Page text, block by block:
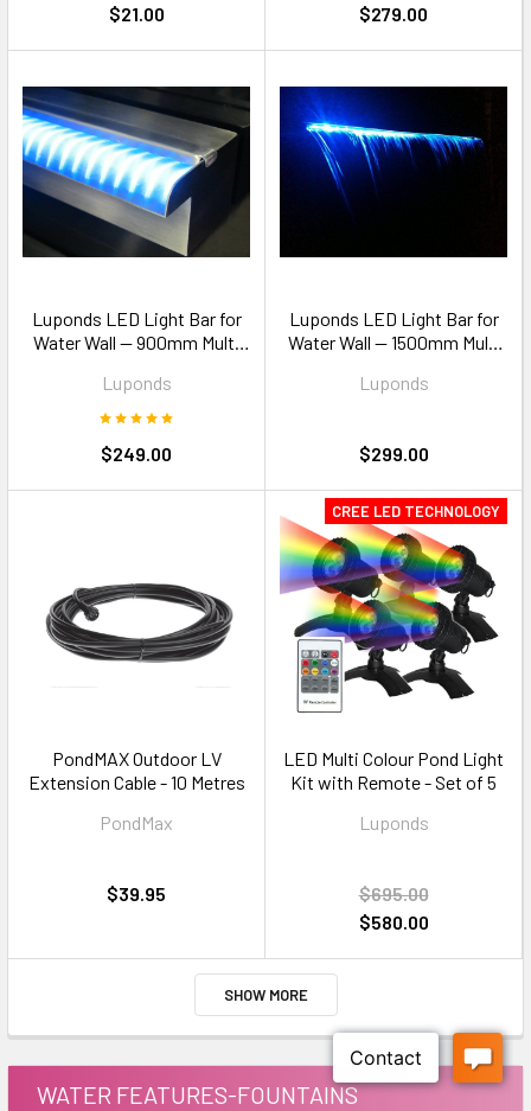
$21.00 $279.00
Luponds LED Light Bar for
Water Wall — 900mm Multi
Luponds
$249.00
Luponds LED Light Bar for
Water Wall — 1500mm Multi
Luponds
$299.00
PondMAX Outdoor LV
Extension Cable - 10 Metres
PondMax
$39.95
CREE LED TECHNOLOGY
LED Multi Colour Pond Light
Kit with Remote - Set of 5
Luponds
$695.00
$580.00
SHOW MORE
WATER FEATURES-FOUNTAINS